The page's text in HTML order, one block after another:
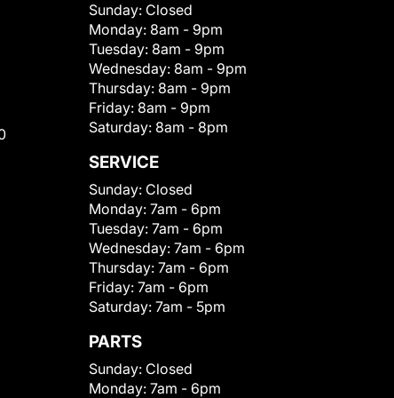
Sunday: Closed
Monday: 8am - 9pm
Tuesday: 8am - 9pm
Wednesday: 8am - 9pm
Thursday: 8am - 9pm
Friday: 8am - 9pm
Saturday: 8am - 8pm
SERVICE
Sunday: Closed
Monday: 7am - 6pm
Tuesday: 7am - 6pm
Wednesday: 7am - 6pm
Thursday: 7am - 6pm
Friday: 7am - 6pm
Saturday: 7am - 5pm
PARTS
Sunday: Closed
Monday: 7am - 6pm